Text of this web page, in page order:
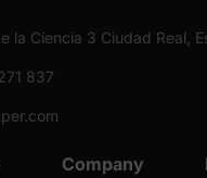
la Ciencia 3 Ciudad Real,
837
Company